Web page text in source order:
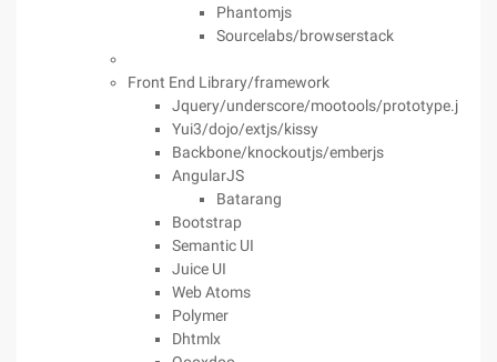
Phantomjs
Sourcelabs/browserstack
Front End Library/framework
Jquery/underscore/mootools/prototype.js
Yui3/dojo/extjs/kissy
Backbone/knockoutjs/emberjs
AngularJS
Batarang
Bootstrap
Semantic UI
Juice UI
Web Atoms
Polymer
Dhtmlx